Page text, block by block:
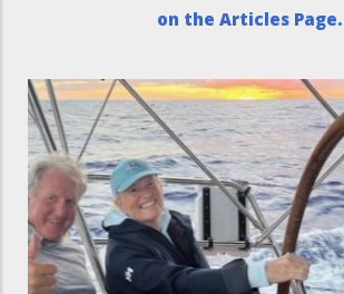
on the Articles Page.